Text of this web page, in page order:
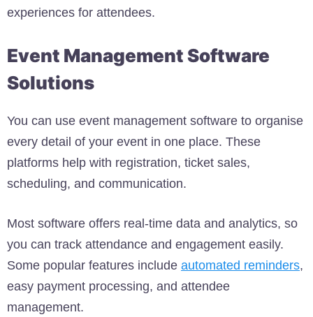
experiences for attendees.
Event Management Software
Solutions
You can use event management software to organise
every detail of your event in one place. These
platforms help with registration, ticket sales,
scheduling, and communication.
Most software offers real-time data and analytics, so
you can track attendance and engagement easily.
Some popular features include automated reminders,
easy payment processing, and attendee
management.